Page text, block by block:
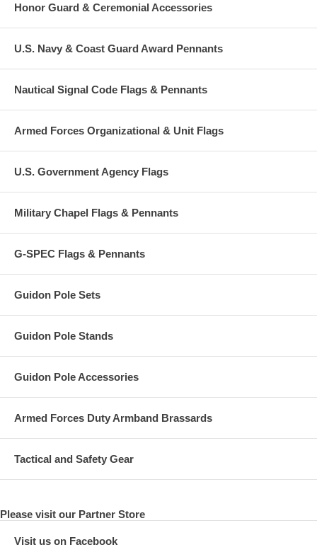
Honor Guard & Ceremonial Accessories
U.S. Navy & Coast Guard Award Pennants
Nautical Signal Code Flags & Pennants
Armed Forces Organizational & Unit Flags
U.S. Government Agency Flags
Military Chapel Flags & Pennants
G-SPEC Flags & Pennants
Guidon Pole Sets
Guidon Pole Stands
Guidon Pole Accessories
Armed Forces Duty Armband Brassards
Tactical and Safety Gear
Please visit our Partner Store
Visit us on Facebook